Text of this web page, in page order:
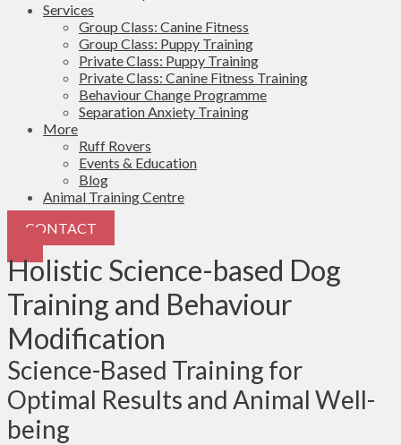
Services
Group Class: Canine Fitness
Group Class: Puppy Training
Private Class: Puppy Training
Private Class: Canine Fitness Training
Behaviour Change Programme
Separation Anxiety Training
More
Ruff Rovers
Events & Education
Blog
Animal Training Centre
CONTACT
Holistic Science-based Dog
Training and Behaviour
Modification
Science-Based Training for
Optimal Results and Animal Well-
being